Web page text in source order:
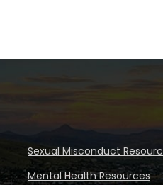
Sexual Misconduct
Mental Health Resources